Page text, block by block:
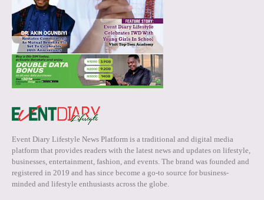
Event Diary Lifestyle News Platform is a traditional and digital media
platform that provides readers with the latest news and updates on lifestyle,
businesses, entertainment, fashion, and events. The brand was founded and
registered in 2019 and has since become a go-to source for business-
minded and lifestyle enthusiasts across the globe.